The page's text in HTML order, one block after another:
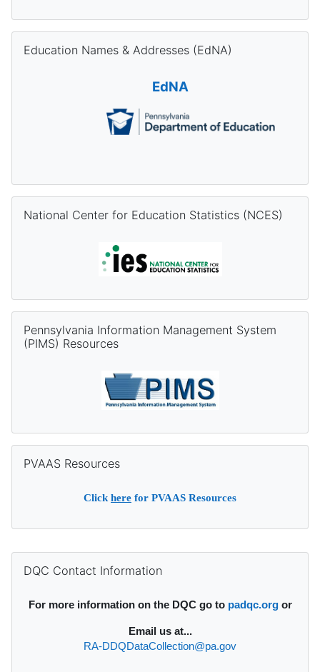
Education Names & Addresses (EdNA)
EdNA
National Center for Education Statistics (NCES)
Pennsylvania Information Management System
(PIMS) Resources
PVAAS Resources
Clickhere for PVAAS Resources
DQC Contact Information
For more information on the DQC go to padqc.orgor
Email us at...
RA-DDQDataCollection@pa.gov